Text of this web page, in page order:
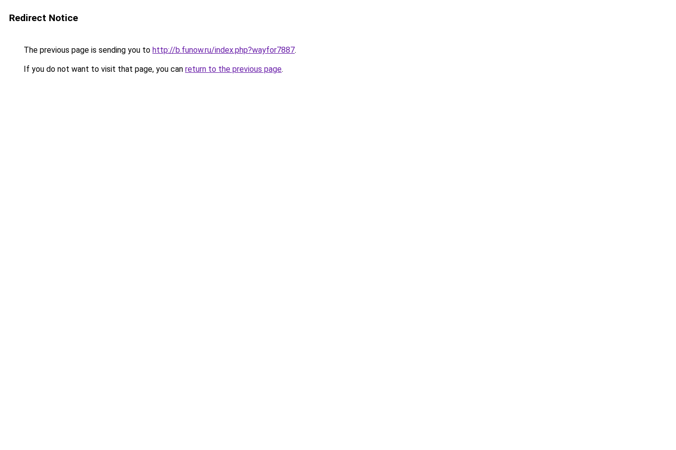
Redirect Notice
The previous page is sending you to http://b.funow.ru/index.php?wayfor7887.
If you do not want to visit that page, you can return to the previous page.